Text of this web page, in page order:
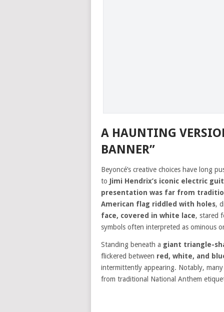
A HAUNTING
BANNER”
Beyoncé’s creative choices have long
to Jimi Hendrix’s iconic electric
presentation was far from
American flag riddled with holes,
face, covered in white lace, stared
symbols often interpreted as ominous
Standing beneath a giant triangle-
flickered between red, white, and
intermittently appearing. Notably,
from traditional National Anthem